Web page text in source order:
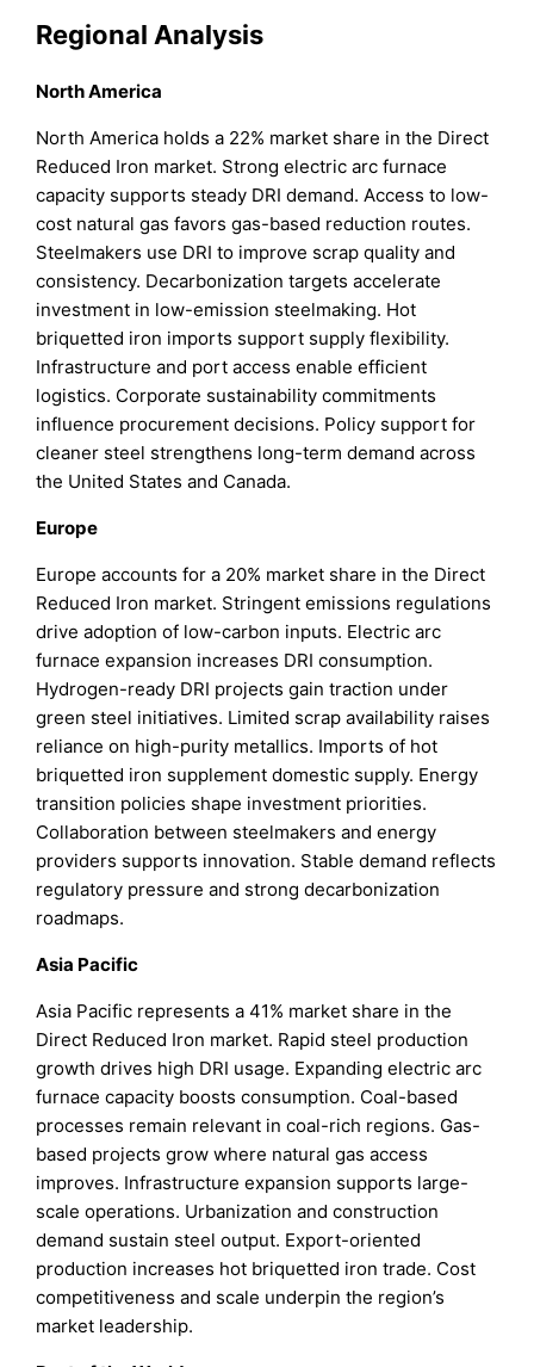
Regional Analysis
North America
North America holds a 22% market share in the Direct
Reduced Iron market. Strong electric arc furnace
capacity supports steady DRI demand. Access to low-
cost natural gas favors gas-based reduction routes.
Steelmakers use DRI to improve scrap quality and
consistency. Decarbonization targets accelerate
investment in low-emission steelmaking. Hot
briquetted iron imports support supply flexibility.
Infrastructure and port access enable efficient
logistics. Corporate sustainability commitments
influence procurement decisions. Policy support for
cleaner steel strengthens long-term demand across
the United States and Canada.
Europe
Europe accounts for a 20% market share in the Direct
Reduced Iron market. Stringent emissions regulations
drive adoption of low-carbon inputs. Electric arc
furnace expansion increases DRI consumption.
Hydrogen-ready DRI projects gain traction under
green steel initiatives. Limited scrap availability raises
reliance on high-purity metallics. Imports of hot
briquetted iron supplement domestic supply. Energy
transition policies shape investment priorities.
Collaboration between steelmakers and energy
providers supports innovation. Stable demand reflects
regulatory pressure and strong decarbonization
roadmaps.
Asia Pacific
Asia Pacific represents a 41% market share in the
Direct Reduced Iron market. Rapid steel production
growth drives high DRI usage. Expanding electric arc
furnace capacity boosts consumption. Coal-based
processes remain relevant in coal-rich regions. Gas-
based projects grow where natural gas access
improves. Infrastructure expansion supports large-
scale operations. Urbanization and construction
demand sustain steel output. Export-oriented
production increases hot briquetted iron trade. Cost
competitiveness and scale underpin the region’s
market leadership.